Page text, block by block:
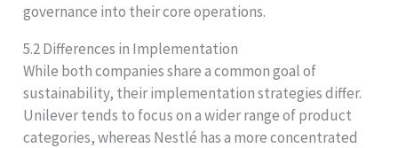
governance into their core operations.
5.2 Differences in Implementation
While both companies share a common goal of
sustainability, their implementation strategies differ.
Unilever tends to focus on a wider range of product
categories, whereas Nestlé has a more concentrated